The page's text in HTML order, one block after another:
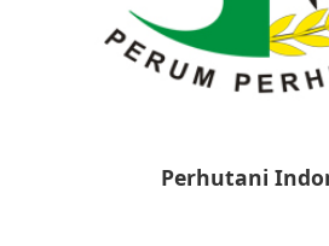
Perhutani